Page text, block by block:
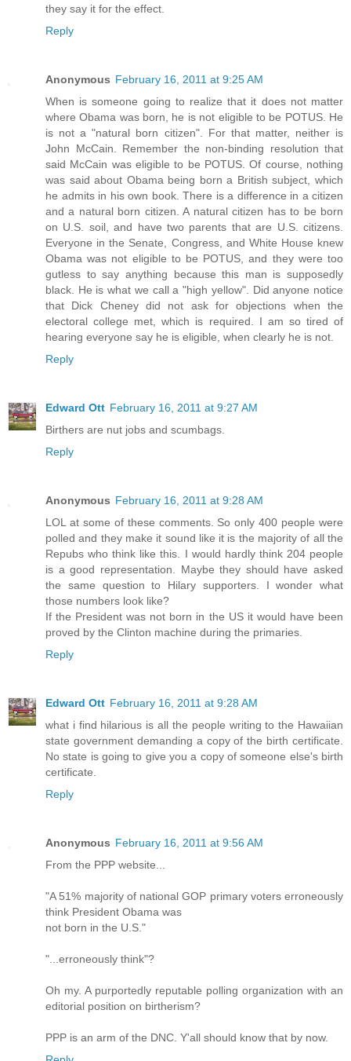
they say it for the effect.
Reply
Anonymous February 16, 2011 at 9:25 AM
When is someone going to realize that it does not matter
where Obama was born, he is not eligible to be POTUS. He
is not a "natural born citizen". For that matter, neither is
John McCain. Remember the non-binding resolution that
said McCain was eligible to be POTUS. Of course, nothing
was said about Obama being born a British subject, which
he admits in his own book. There is a difference in a citizen
and a natural born citizen. A natural citizen has to be born
on U.S. soil, and have two parents that are U.S. citizens.
Everyone in the Senate, Congress, and White House knew
Obama was not eligible to be POTUS, and they were too
gutless to say anything because this man is supposedly
black. He is what we call a "high yellow". Did anyone notice
that Dick Cheney did not ask for objections when the
electoral college met, which is required. I am so tired of
hearing everyone say he is eligible, when clearly he is not.
Reply
Edward Ott February 16, 2011 at 9:27 AM
Birthers are nut jobs and scumbags.
Reply
Anonymous February 16, 2011 at 9:28 AM
LOL at some of these comments. So only 400 people were
polled and they make it sound like it is the majority of all the
Repubs who think like this. I would hardly think 204 people
is a good representation. Maybe they should have asked
the same question to Hilary supporters. I wonder what
those numbers look like?
If the President was not born in the US it would have been
proved by the Clinton machine during the primaries.
Reply
Edward Ott February 16, 2011 at 9:28 AM
what i find hilarious is all the people writing to the Hawaiian
state government demanding a copy of the birth certificate.
No state is going to give you a copy of someone else's birth
certificate.
Reply
Anonymous February 16, 2011 at 9:56 AM
From the PPP website...
"A 51% majority of national GOP primary voters erroneously
think President Obama was
not born in the U.S."
"...erroneously think"?
Oh my. A purportedly reputable polling organization with an
editorial position on birtherism?
PPP is an arm of the DNC. Y'all should know that by now.